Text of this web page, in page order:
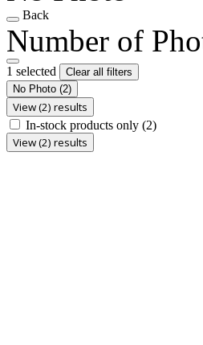
Back
Number of
1 selected
Clear all filters
No Photo (2)
View (2) results
In-stock products only (2)
View (2) results